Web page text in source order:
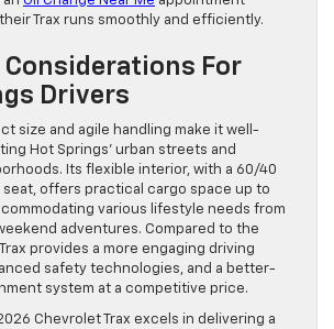
Trax runs smoothly and efficiently.
For
Drivers
size and agile handling make it well-
Hot Springs’ urban streets and
Its flexible interior, with a 60/40
offers practical cargo space up to
various lifestyle needs from
adventures. Compared to the
provides a more engaging driving
safety technologies, and a better-
system at a competitive price.
Chevrolet Trax excels in delivering a